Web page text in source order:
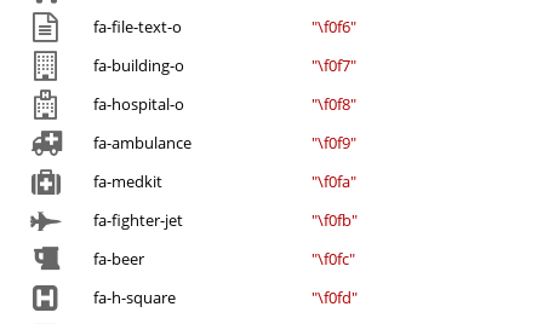
fa-file-text-o
"\f0f6"
fa-building-o
"\f0f7"
fa-hospital-o
"\f0f8"
fa-ambulance
"\f0f9"
fa-medkit
"\f0fa"
fa-fighter-jet
"\f0fb"
fa-beer
"\f0fc"
fa-h-square
"\f0fd"